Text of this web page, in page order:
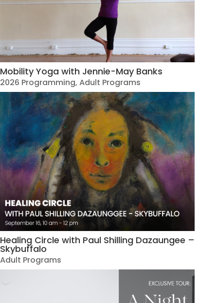
Mobility Yoga with Jennie-May Banks
2026 Programming, Adult Programs
Healing Circle with Paul Shilling Dazaungee –
Skybuffalo
Adult Programs